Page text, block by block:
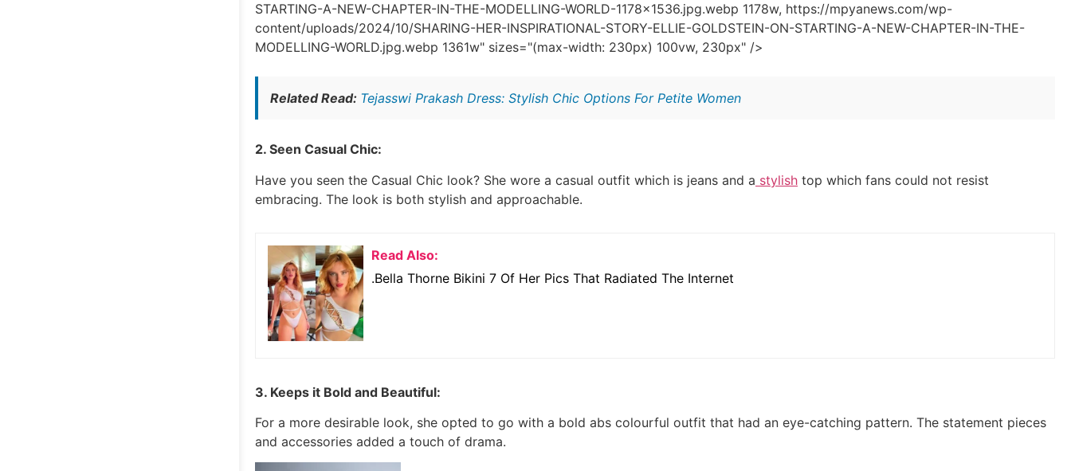
STARTING-A-NEW-CHAPTER-IN-THE-MODELLING-WORLD-1178x1536.jpg.webp 1178w, https://mpyanews.com/wp-
content/uploads/2024/10/SHARING-HER-INSPIRATIONAL-STORY-ELLIE-GOLDSTEIN-ON-STARTING-A-NEW-CHAPTER-IN-THE-
MODELLING-WORLD.jpg.webp 1361w" sizes="(max-width: 230px) 100vw, 230px" />
Related Read: Tejasswi Prakash Dress: Stylish Chic Options For Petite Women
2. Seen Casual Chic:
Have you seen the Casual Chic look? She wore a casual outfit which is jeans and a stylish top which fans could not resist
embracing. The look is both stylish and approachable.
Read Also:
.Bella Thorne Bikini 7 Of Her Pics That Radiated The Internet
3. Keeps it Bold and Beautiful:
For a more desirable look, she opted to go with a bold abs colourful outfit that had an eye-catching pattern. The statement pieces
and accessories added a touch of drama.